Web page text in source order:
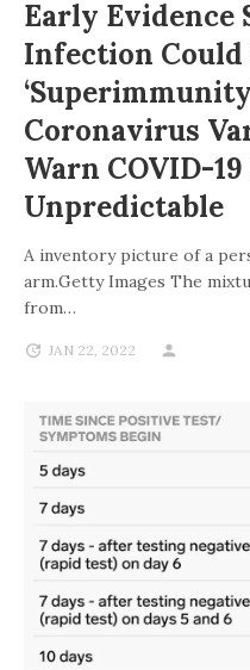
Early Evidence
Infection Could
Coronavirus
Warn COVID-
Unpredictable
A inventory picture of a
arm.Getty Images The
from…
JAN 22, 2022